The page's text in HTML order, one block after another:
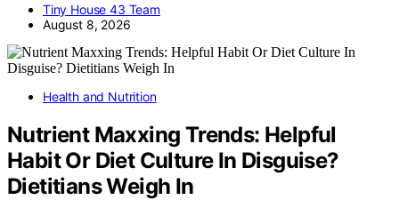
Tiny House 43 Team
August 8, 2026
Health and Nutrition
Nutrient Maxxing Trends: Helpful
Habit Or Diet Culture In Disguise?
Dietitians Weigh In